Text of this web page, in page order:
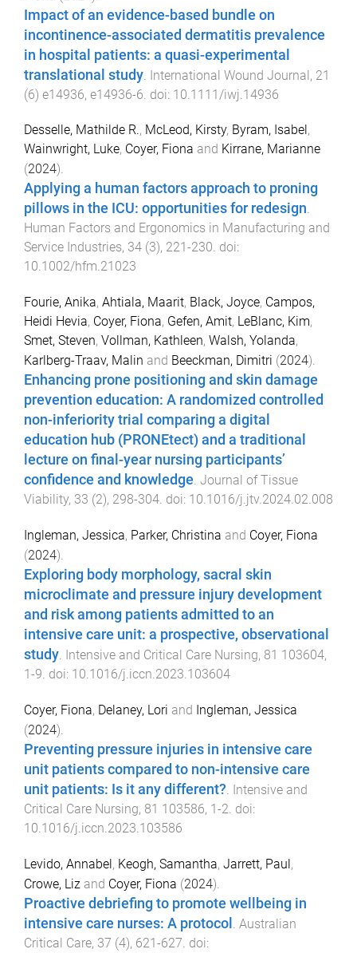
Impact of an evidence-based bundle on
incontinence-associated dermatitis prevalence
in hospital patients: a quasi-experimental
translational study International Wound Journal, 21
(6) e14936, e14936-6 . doi: 10.1111/iwj.14936
Desselle, Mathilde R., McLeod, Kirsty, Byram, Isabel ,
Wainwright, Luke, Coyer, Fiona and Kirrane, Marianne
(2024).
Applying a human factors approach to proning
pillows in the ICU: opportunities for redesign.
Human Factors and Ergonomics in Manufacturing and
Service Industries, 34 (3), 221 -230. doi:
10.1002/hfm.21023
Fourie, Anika, Ahtiala, Maarit, Black, Joyce, Campos,
Heidi Hevia, Coyer, Fiona, Gefen, Amit, LeBlanc, Kim,
Smet, Steven, Vollman, Kathleen, Walsh, Yolanda,
Karlberg-Traav, Malin and Beeckman, Dimitri (2024).
Enhancing prone positioning and skin damage
prevention education: A randomized controlled
non-inferiority trial comparing a digital
education hub (PRONEtect) and a traditional
lecture on final-year nursing participants’
confidence and knowledge. Journal of Tissue
Viability, 33 (2), 298-304. doi: 10.1016/j.jtv.2024.02.008
Ingleman, Jessica, Parker, Christina and Coyer, Fiona
(2024).
Exploring body morphology, sacral skin
microclimate and pressure injury development
and risk among patients admitted to an
intensive care unit: a prospective, observational
study. Intensive and Critical Care Nursing, 81 103604,
1-9. doi: 10.1016/j.iccn.2023.103604
Coyer, Fiona, Delaney, Lori and Ingleman, Jessica
(2024).
Preventing pressure injuries in intensive care
unit patients compared to non-intensive care
unit patients: Is it any different? Intensive and
Critical Care Nursing, 81 103586, 1-2 . doi:
10.1016/j.iccn.2023.103586
Levido, Annabel, Keogh, Samantha, Jarrett, Paul,
Crowe, Liz and Coyer, Fiona (2024).
Proactive debriefing to promote wellbeing in
intensive care nurses: A protocol
Australian
Critical Care, 37 (4), 621-627 . doi: